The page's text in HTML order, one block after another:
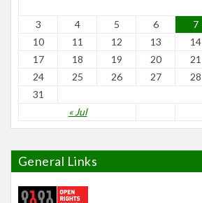
« Jul
3
4 5 6 7
10
11 12 13 14
17
18 19 20 21
24
25 26 27 28
31
General Links